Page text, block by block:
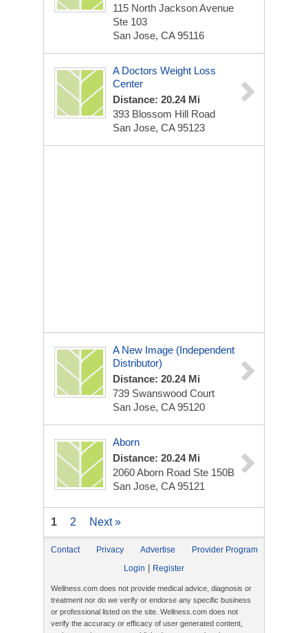
115 North Jackson Avenue
Ste 103
San Jose, CA 95116
A Doctors Weight Loss
Center
Distance: 20.24 Mi
393 Blossom Hill Road
San Jose, CA 95123
A New Image (Independent
Distributor)
Distance: 20.24 Mi
739 Swanswood Court
San Jose, CA 95120
Aborn
Distance: 20.24 Mi
2060 Aborn Road Ste 150B
San Jose, CA 95121
1 2 Next »
Contact Privacy Advertise
Provider Program
Login
Register
Wellness.com does not provide medical advice, diagnosis or
treatment nor do we verify or endorse any specific business
or professional listed on the site. Wellness.com does not
verify the accuracy or efficacy of user generated content,